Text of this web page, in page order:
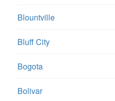
Blountville
Bluff City
Bogota
Bolivar